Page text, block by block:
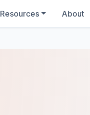
Resources About